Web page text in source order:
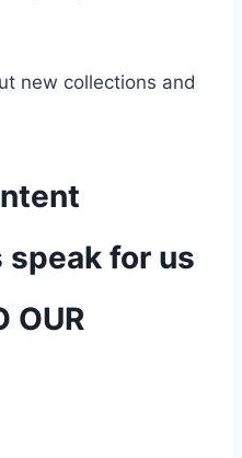
new collections and
for us
OUR